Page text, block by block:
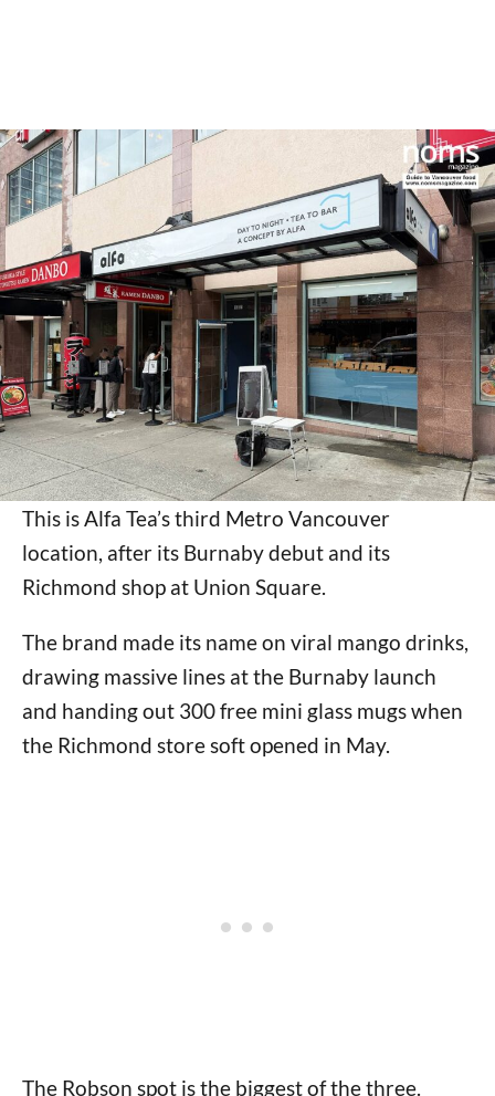
This is Alfa Tea’s third Metro Vancouver
location, after its Burnaby debut and its
Richmond shop at Union Square.
The brand made its name on viral mango drinks,
drawing massive lines at the Burnaby launch
and handing out 300 free mini glass mugs when
the Richmond store soft opened in May.
The Robson spot is the biggest of the three.